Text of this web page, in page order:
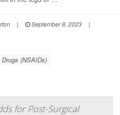
| September 8, 2023
|
(NSAIDs)
for Post-Surgical